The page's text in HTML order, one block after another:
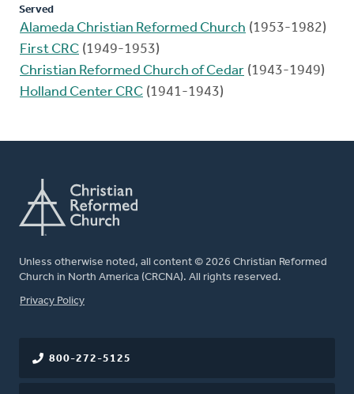
Served
Alameda Christian Reformed Church (1953-1982)
First CRC (1949-1953)
Christian Reformed Church of Cedar (1943-1949)
Holland Center CRC (1941-1943)
Unless otherwise noted, all content © 2026 Christian Reformed
Church in North America (CRCNA). All rights reserved.
FOOTER
Privacy Policy
800-272-5125